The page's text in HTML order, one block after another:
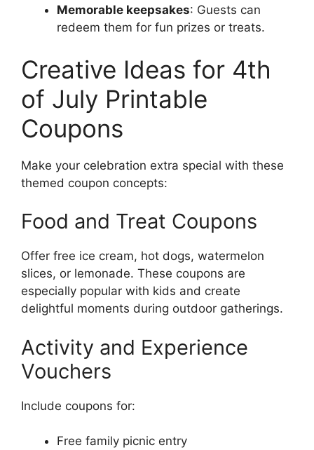
Memorable keepsakes: Guests can
redeem them for fun prizes or treats.
Creative Ideas for 4th
of July Printable
Coupons
Make your celebration extra special with these
themed coupon concepts:
Food and Treat Coupons
Offer free ice cream, hot dogs, watermelon
slices, or lemonade. These coupons are
especially popular with kids and create
delightful moments during outdoor gatherings.
Activity and Experience
Vouchers
Include coupons for:
Free family picnic entry